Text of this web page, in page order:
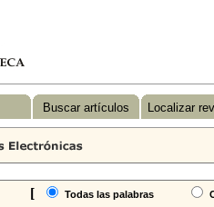
Buscar artículos Localizar
[ Todas las palabras